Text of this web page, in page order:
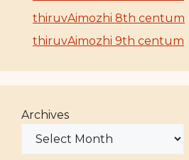
thiruvAimozhi 8th centum
thiruvAimozhi 9th centum
Archives